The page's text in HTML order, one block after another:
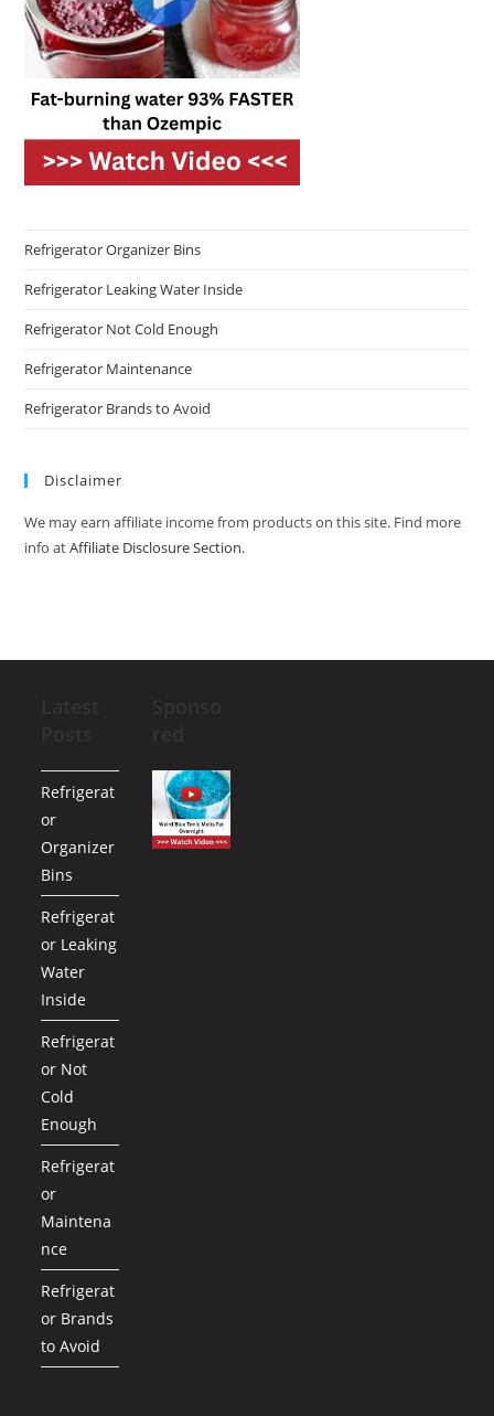
Refrigerator Organizer Bins
Refrigerator Leaking Water Inside
Refrigerator Not Cold Enough
Refrigerator Maintenance
Refrigerator Brands to Avoid
Disclaimer
We may earn affiliate income from products on this site. Find more
info atAffiliate Disclosure Section.
Refrigerat
or
Organizer
Bins
Refrigerat
or Leaking
Water
Inside
Refrigerat
or Not
Cold
Enough
Refrigerat
or
Maintena
nce
Refrigerat
or Brands
to Avoid